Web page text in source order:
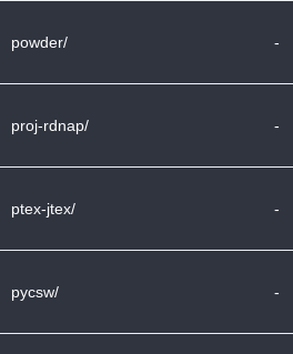
powder/ -
proj-rdnap/ -
ptex-jtex/ -
pycsw/ -